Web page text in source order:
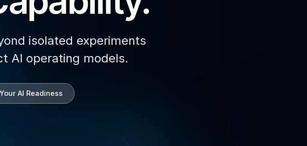
isolated experiments
AI operating models.
AI Readiness